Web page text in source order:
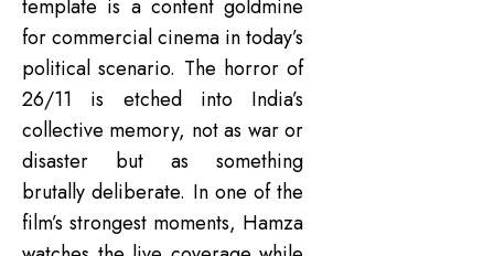
template is a content goldmine
for commercial cinema in today’s
political scenario. The horror of
26/11 is etched into India’s
collective memory, not as war or
disaster but as something
brutally deliberate. In one of the
film’s strongest moments, Hamza